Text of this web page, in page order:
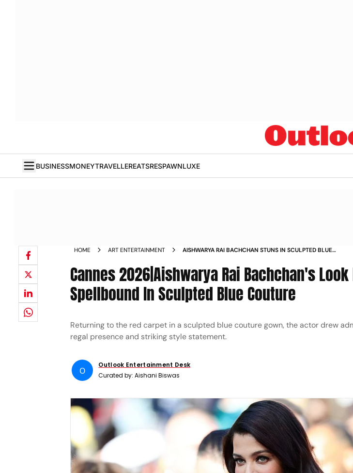
BUSINESSMONEYTRAVELLEREATSRESPAWNLUXE
HOME ART ENTERTAINMENT
AISHWARYA RAI BACHCHAN STUNS IN SCULPTED BLUE
Cannes 2026|Aishwarya Rai Bachchan's
Spellbound In Sculpted Blue Couture
Returning to the red carpet in a sculpted blue couture gown, the actor drew
regal presence and striking style statement.
O
Outlook Entertainment Desk
Curated by:Aishani Biswas